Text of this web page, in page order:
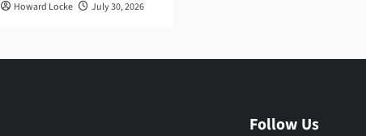
Howard Locke July 30, 2026
Follow Us